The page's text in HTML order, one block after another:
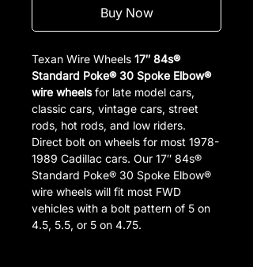
Buy Now
Texan Wire Wheels 17″ 84s®
Standard Poke® 30 Spoke Elbow®
wire wheelsfor late model cars,
classic cars, vintage cars, street
rods, hot rods, and low riders.
Direct bolt on wheels for most 1978-
1989 Cadillac cars. Our 17″ 84s®
Standard Poke® 30 Spoke Elbow®
wire wheels will fit most FWD
vehicles with a bolt pattern of 5 on
4.5, 5.5, or 5 on 4.75.